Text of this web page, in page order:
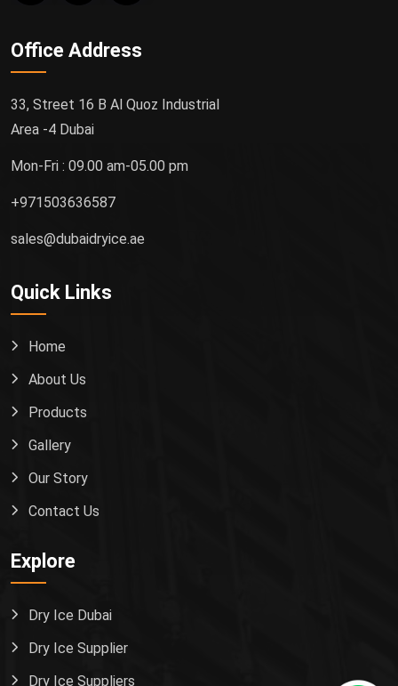
Office Address
33, Street 16 B Al Quoz Industrial
Area -4 Dubai
Mon-Fri : 09.00 am-05.00 pm
+971503636587
sales@dubaidryice.ae
Quick Links
Home
About Us
Products
Gallery
Our Story
Contact Us
Explore
Dry Ice Dubai
Dry Ice Supplier
Dry Ice Suppliers